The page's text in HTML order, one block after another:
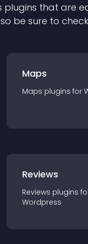
plugins that are
be sure to
Maps
Maps plugins for
Reviews
Reviews plugins
Wordpress